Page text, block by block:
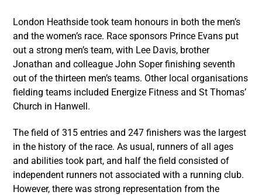
London Heathside took team honours in both the men’s
and the women’s race. Race sponsors Prince Evans put
out a strong men’s team, with Lee Davis, brother
Jonathan and colleague John Soper finishing seventh
out of the thirteen men’s teams. Other local organisations
fielding teams included Energize Fitness and St Thomas’
Church in Hanwell.
The field of 315 entries and 247 finishers was the largest
in the history of the race. As usual, runners of all ages
and abilities took part, and half the field consisted of
independent runners not associated with a running club.
However, there was strong representation from the